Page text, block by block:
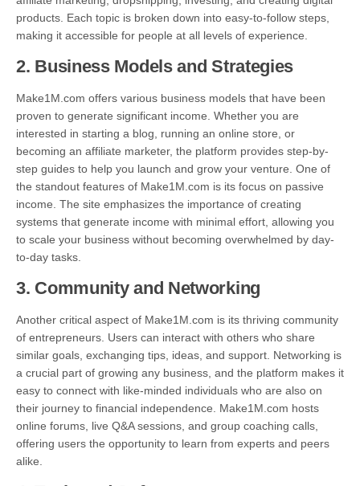
products. Each topic is broken down into easy-to-follow steps,
making it accessible for people at all levels of experience.
2. Business Models and Strategies
Make1M.com offers various business models that have been
proven to generate significant income. Whether you are
interested in starting a blog, running an online store, or
becoming an affiliate marketer, the platform provides step-by-
step guides to help you launch and grow your venture. One of
the standout features of Make1M.com is its focus on passive
income. The site emphasizes the importance of creating
systems that generate income with minimal effort, allowing you
to scale your business without becoming overwhelmed by day-
to-day tasks.
3. Community and Networking
Another critical aspect of Make1M.com is its thriving community
of entrepreneurs. Users can interact with others who share
similar goals, exchanging tips, ideas, and support. Networking is
a crucial part of growing any business, and the platform makes it
easy to connect with like-minded individuals who are also on
their journey to financial independence. Make1M.com hosts
online forums, live Q&A sessions, and group coaching calls,
offering users the opportunity to learn from experts and peers
alike.